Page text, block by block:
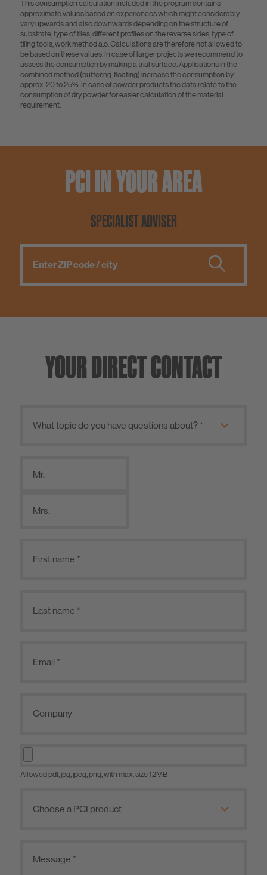
This consumption calculation included in the program contains
approximate values based on experiences which might considerably
vary upwards and also downwards depending on the structure of
substrate, type of tiles, different profiles on the reverse sides, type of
tiling tools, work method a.o. Calculations are therefore not allowed to
be based on these values. In case of larger projects we recommend to
assess the consumption by making a trial surface. Applications in the
combined method (buttering-floating) increase the consumption by
approx. 20 to 25%. In case of powder products the data relate to the
consumption of dry powder for easier calculation of the material
requirement.
PCI IN YOUR AREA
SPECIALIST ADVISER
YOUR DIRECT CONTACT
Mr.
Mrs.
Allowed pdf, jpg, jpeg, png, with max. size 12MB